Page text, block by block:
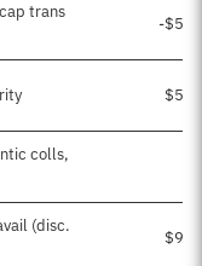
trans
-
colls,
(disc.